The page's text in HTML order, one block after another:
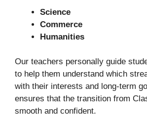
Science
Commerce
Humanities
Our teachers personally guide
to help them understand which
with their interests and long-term
ensures that the transition from
smooth and confident.